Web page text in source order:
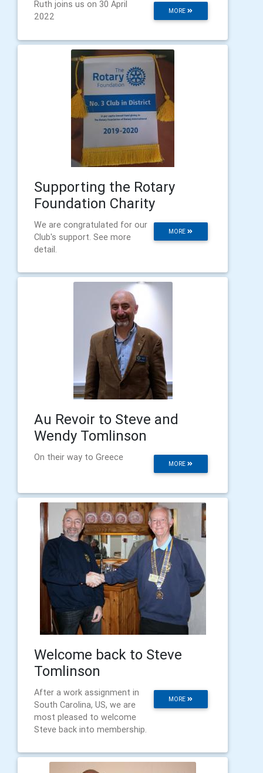
MORE
Ruth joins us on 30 April
2022
Supporting the Rotary
Foundation Charity
MORE
We are congratulated for our
Club's support. See more
detail.
Au Revoir to Steve and
Wendy Tomlinson
MORE
On their way to Greece
Welcome back to Steve
Tomlinson
MORE
After a work assignment in
South Carolina, US, we are
most pleased to welcome
Steve back into membership.